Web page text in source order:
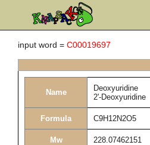
input word = C00019697
Name
Deoxyuridine
2'-Deoxyuridine
Formula C9H12N2O5
Mw 228.07462151